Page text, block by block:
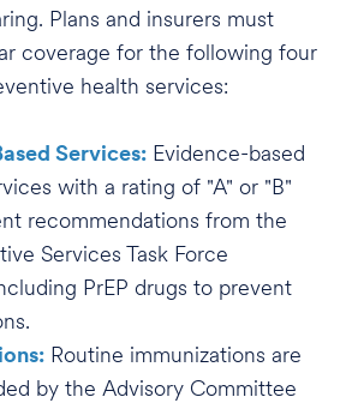
Plans and insurers must
coverage for the following four
health services:
Services: Evidence-based
with a rating of "A" or "B"
recommendations from the
Services Task Force
PrEP drugs to prevent
Routine immunizations are
by the Advisory Committee